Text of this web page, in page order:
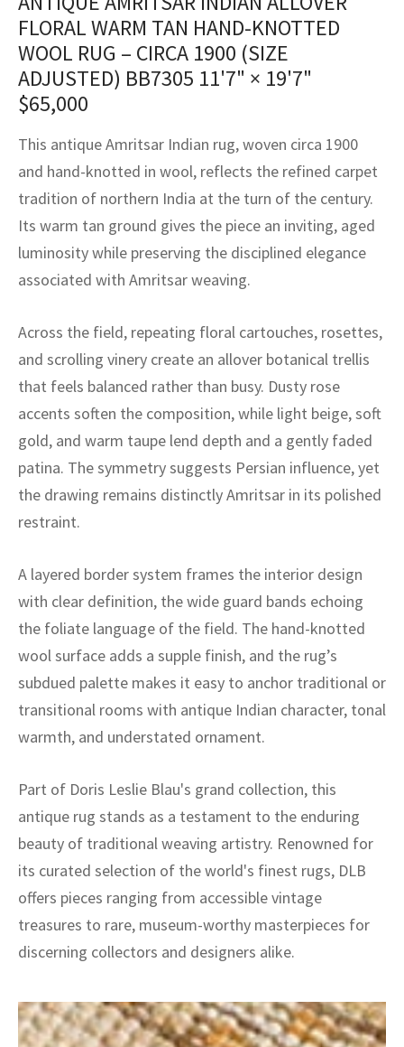
FLORAL WARM TAN HAND-KNOTTED
WOOL RUG – CIRCA 1900 (SIZE
ADJUSTED) BB7305 11'7" × 19'7"
$65,000
This antique Amritsar Indian rug, woven circa 1900
and hand-knotted in wool, reflects the refined carpet
tradition of northern India at the turn of the century.
Its warm tan ground gives the piece an inviting, aged
luminosity while preserving the disciplined elegance
associated with Amritsar weaving.
Across the field, repeating floral cartouches, rosettes,
and scrolling vinery create an allover botanical trellis
that feels balanced rather than busy. Dusty rose
accents soften the composition, while light beige, soft
gold, and warm taupe lend depth and a gently faded
patina. The symmetry suggests Persian influence, yet
the drawing remains distinctly Amritsar in its polished
restraint.
A layered border system frames the interior design
with clear definition, the wide guard bands echoing
the foliate language of the field. The hand-knotted
wool surface adds a supple finish, and the rug’s
subdued palette makes it easy to anchor traditional or
transitional rooms with antique Indian character, tonal
warmth, and understated ornament.
Part of Doris Leslie Blau's grand collection, this
antique rug stands as a testament to the enduring
beauty of traditional weaving artistry. Renowned for
its curated selection of the world's finest rugs, DLB
offers pieces ranging from accessible vintage
treasures to rare, museum-worthy masterpieces for
discerning collectors and designers alike.
Crafts
Kilims
Crafts
Fibers
Service
Service
Vintage Rug Designers
rugs – All about your dream carpet